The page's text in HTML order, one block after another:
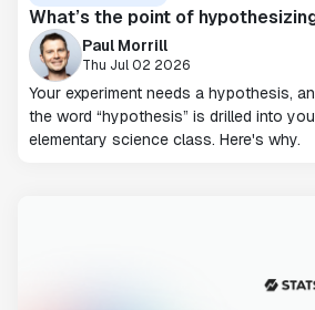
What’s the point of
Paul Morrill
Thu Jul 02 2026
Your experiment needs a hypothesis,
the word “hypothesis” is drilled into
elementary science class. Here's why.